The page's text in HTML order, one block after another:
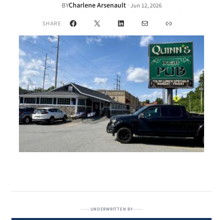
BYCharlene Arsenault · Jun 12, 2026
SHARE Facebook
X LinkedInMail Link
UNDERWRITTEN BY